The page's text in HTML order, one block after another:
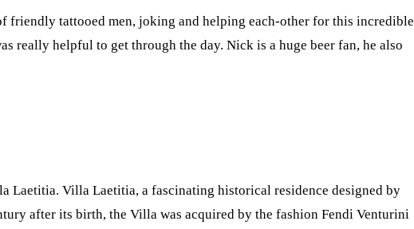
friendly tattooed men, joking and helping each-other for this incredible
really helpful to get through the day. Nick is a huge beer fan, he also
Laetitia. Villa Laetitia, a fascinating historical residence designed by
after its birth, the Villa was acquired by the fashion Fendi Venturini